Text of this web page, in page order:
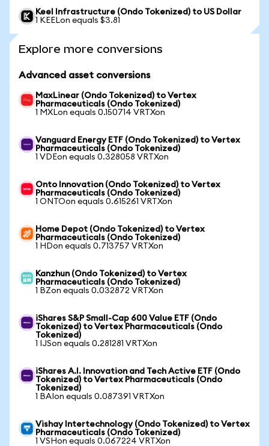
Keel Infrastructure (Ondo Tokenized) to US Dollar
1 KEELon equals $3.81
Explore more conversions
Advanced asset conversions
MaxLinear (Ondo Tokenized) to Vertex
Pharmaceuticals (Ondo Tokenized)
1 MXLon equals 0.150714 VRTXon
Vanguard Energy ETF (Ondo Tokenized) to Vertex
Pharmaceuticals (Ondo Tokenized)
1 VDEon equals 0.328058 VRTXon
Onto Innovation (Ondo Tokenized) to Vertex
Pharmaceuticals (Ondo Tokenized)
1 ONTOon equals 0.615261 VRTXon
Home Depot (Ondo Tokenized) to Vertex
Pharmaceuticals (Ondo Tokenized)
1 HDon equals 0.713757 VRTXon
Kanzhun (Ondo Tokenized) to Vertex
Pharmaceuticals (Ondo Tokenized)
1 BZon equals 0.032872 VRTXon
iShares S&P Small-Cap 600 Value ETF (Ondo
Tokenized) to Vertex Pharmaceuticals (Ondo
Tokenized)
1 IJSon equals 0.281281 VRTXon
iShares A.I. Innovation and Tech Active ETF (Ondo
Tokenized) to Vertex Pharmaceuticals (Ondo
Tokenized)
1 BAIon equals 0.087391 VRTXon
Vishay Intertechnology (Ondo Tokenized) to Vertex
Pharmaceuticals (Ondo Tokenized)
1 VSHon equals 0.067224 VRTXon